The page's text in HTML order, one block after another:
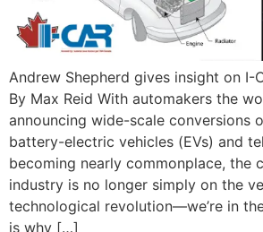
Andrew Shepherd gives insight on I-
By Max Reid With automakers the
announcing wide-scale conversions
battery-electric vehicles (EVs) and
becoming nearly commonplace, the
industry is no longer simply on the
technological revolution—we’re in
is why […]